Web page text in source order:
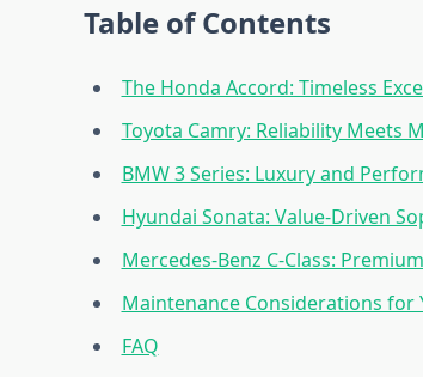
Table of Contents
The Honda Accord: Timeless
Toyota Camry: Reliability Meets
BMW 3 Series: Luxury and
Hyundai Sonata: Value-Driven
Mercedes-Benz C-Class:
Maintenance Considerations for
FAQ